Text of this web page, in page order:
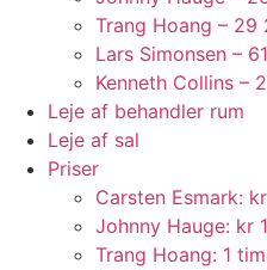
Trang Hoang – 29
Lars Simonsen –
Kenneth Collins –
Leje af behandler rum
Leje af sal
Priser
Carsten Esmark:
Johnny Hauge: kr
Trang Hoang: 1